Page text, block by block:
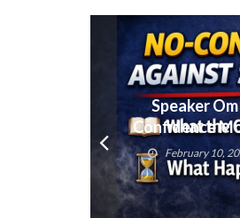
Speaker
Confidence
February 10,